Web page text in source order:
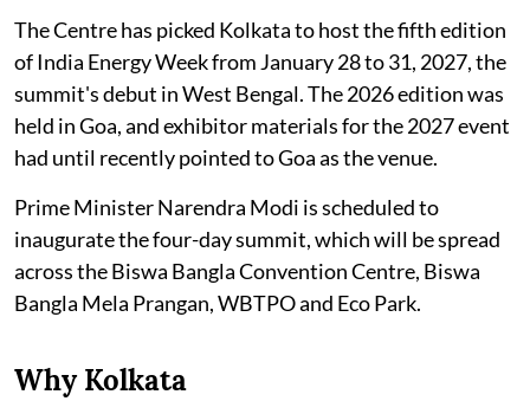
The Centre has picked Kolkata to host the fifth edition
of India Energy Week from January 28 to 31, 2027, the
summit's debut in West Bengal. The 2026 edition was
held in Goa, and exhibitor materials for the 2027 event
had until recently pointed to Goa as the venue.
Prime Minister Narendra Modi is scheduled to
inaugurate the four-day summit, which will be spread
across the Biswa Bangla Convention Centre, Biswa
Bangla Mela Prangan, WBTPO and Eco Park.
Why Kolkata